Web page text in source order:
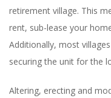
retirement village. This
rent, sub-lease your
Additionally, most
securing the unit for the
Altering, erecting and